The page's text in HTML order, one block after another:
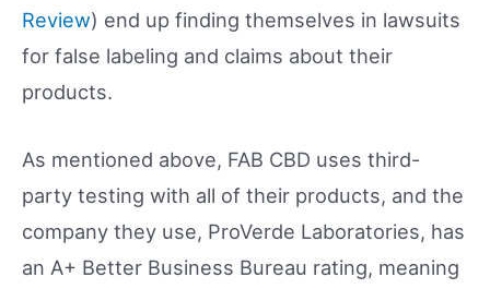
Review) end up finding themselves in lawsuits
for false labeling and claims about their
products.
As mentioned above, FAB CBD uses third-
party testing with all of their products, and the
company they use, ProVerde Laboratories, has
an A+ Better Business Bureau rating, meaning